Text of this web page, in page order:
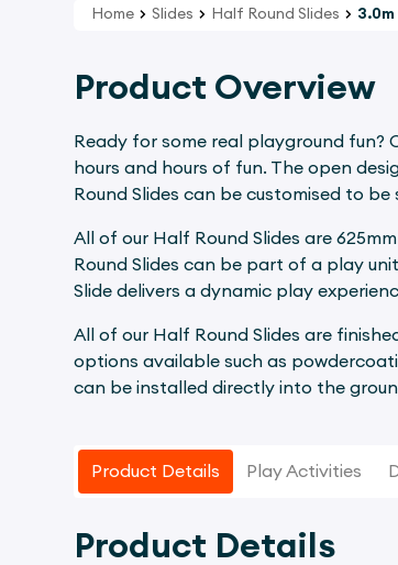
Home Slides Half Round Slides
Product Overview
Ready for some real playground fun?
hours and hours of fun. The open
Round Slides can be customised to
All of our Half Round Slides are
Round Slides can be part of a play
Slide delivers a dynamic play
All of our Half Round Slides are
options available such as
can be installed directly into the
Product Details Play Activities
Product Details